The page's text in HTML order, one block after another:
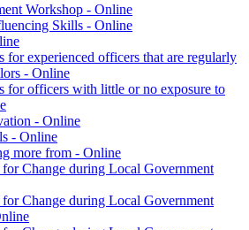
Workshop - Online
Skills - Online
for experienced officers that are regularly
- Online
for officers with little or no exposure to
- Online
- Online
more from - Online
Change during Local Government
Change during Local Government